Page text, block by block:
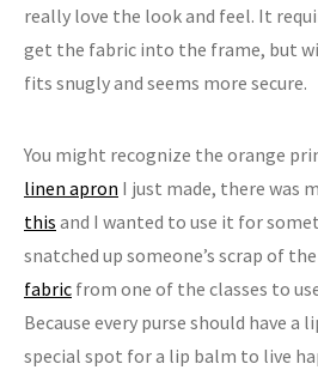
really love the look and feel. It
get the fabric into the frame, but
fits snugly and seems more secure.
You might recognize the orange
linen apron I just made, there was
this and I wanted to use it for
snatched up someone’s scrap of
fabric from one of the classes to
Because every purse should have a
special spot for a lip balm to live